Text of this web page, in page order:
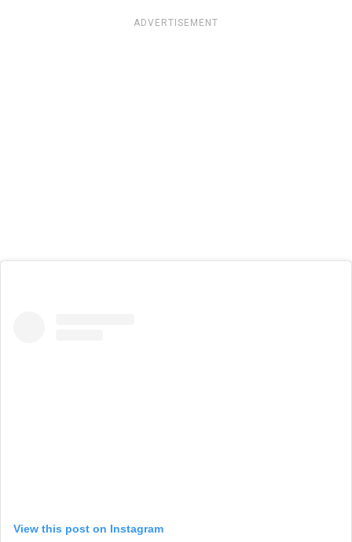
ADVERTISEMENT
View this post on Instagram